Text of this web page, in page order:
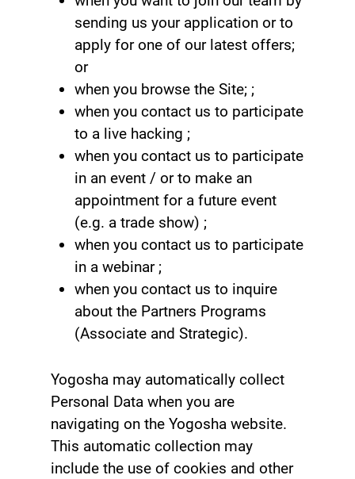
sending us your application or to
apply for one of our latest offers;
or
when you browse the Site; ;
when you contact us to participate
to a live hacking ;
when you contact us to participate
in an event / or to make an
appointment for a future event
(e.g. a trade show) ;
when you contact us to participate
in a webinar ;
when you contact us to inquire
about the Partners Programs
(Associate and Strategic).
Yogosha may automatically collect
Personal Data when you are
navigating on the Yogosha website.
This automatic collection may
include the use of cookies and other